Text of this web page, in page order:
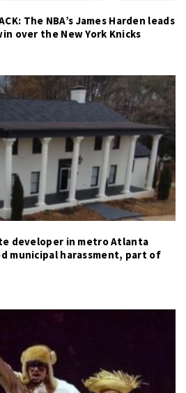
The NBA’s James Harden leads
over the New York Knicks
developer in metro Atlanta
municipal harassment, part of